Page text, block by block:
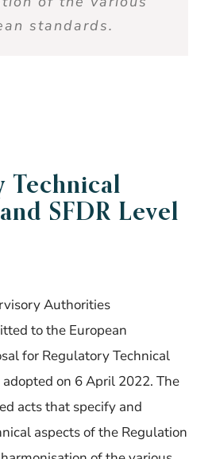
standards.
Technical
SFDR Level
Authorities
to the European
for Regulatory Technical
dopted on 6 April 2022. The
acts that specify and
aspects of the Regulation